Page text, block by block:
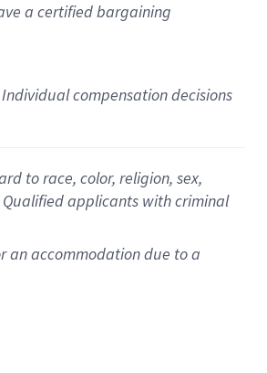
a certified bargaining
compensation decisions
to race, color, religion, sex,
applicants with criminal
an accommodation due to a